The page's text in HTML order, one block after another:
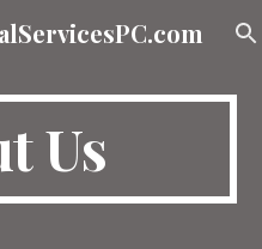
Skip to navigation
Us